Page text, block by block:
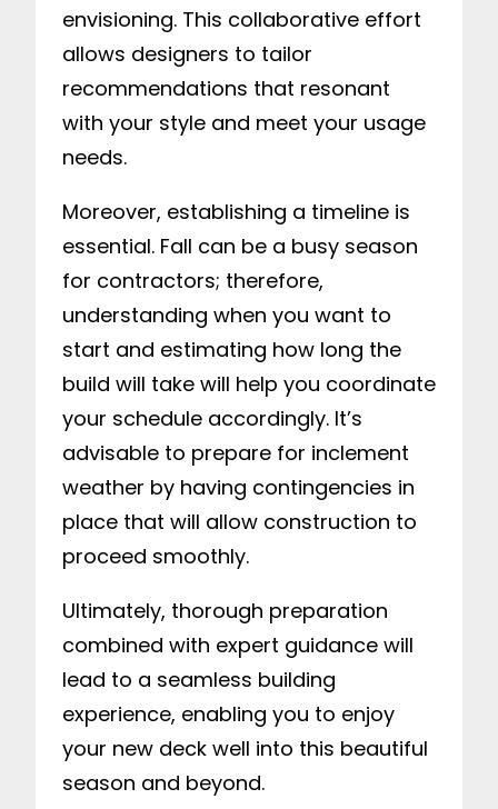
envisioning. This collaborative effort
allows designers to tailor
recommendations that resonant
with your style and meet your usage
needs.
Moreover, establishing a timeline is
essential. Fall can be a busy season
for contractors; therefore,
understanding when you want to
start and estimating how long the
build will take will help you coordinate
your schedule accordingly. It’s
advisable to prepare for inclement
weather by having contingencies in
place that will allow construction to
proceed smoothly.
Ultimately, thorough preparation
combined with expert guidance will
lead to a seamless building
experience, enabling you to enjoy
your new deck well into this beautiful
season and beyond.